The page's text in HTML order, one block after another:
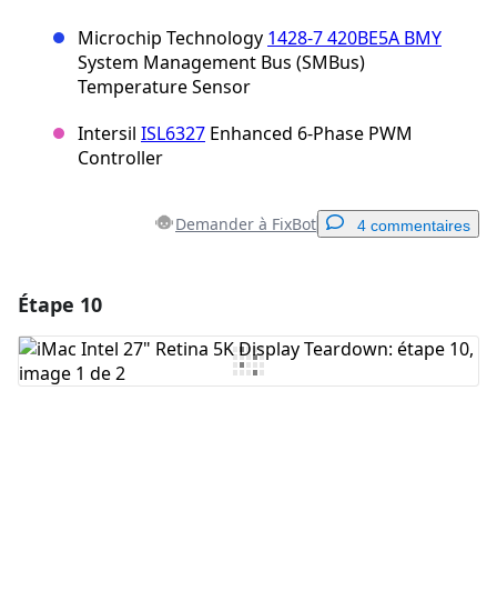
Microchip Technology 1428-7 420BE5A BMY
System Management Bus (SMBus)
Temperature Sensor
Intersil ISL6327 Enhanced 6-Phase PWM
Controller
Demander à FixBot 4 commentaires
Ajouter un commentaire
Étape 10